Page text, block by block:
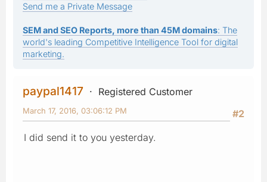
Send me a Private Message
SEM and SEO Reports, more than 45M domains: The
world's leading Competitive Intelligence Tool for digital
marketing.
paypal1417
Registered Customer
#2
March 17, 2016, 03:06:12 PM
I did send it to you yesterday.